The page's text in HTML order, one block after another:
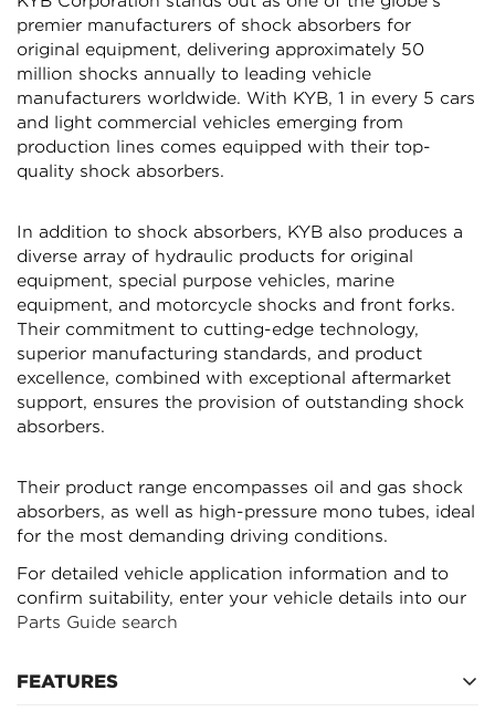
premier manufacturers of shock absorbers for
original equipment, delivering approximately 50
million shocks annually to leading vehicle
manufacturers worldwide. With KYB, 1 in every 5 cars
and light commercial vehicles emerging from
production lines comes equipped with their top-
quality shock absorbers.
In addition to shock absorbers, KYB also produces a
diverse array of hydraulic products for original
equipment, special purpose vehicles, marine
equipment, and motorcycle shocks and front forks.
Their commitment to cutting-edge technology,
superior manufacturing standards, and product
excellence, combined with exceptional aftermarket
support, ensures the provision of outstanding shock
absorbers.
Their product range encompasses oil and gas shock
absorbers, as well as high-pressure mono tubes, ideal
for the most demanding driving conditions.
For detailed vehicle application information and to
confirm suitability, enter your vehicle details into our
Parts Guide search
FEATURES
Confirm your age
Are you 18 years old or older?
NO, I'M NOT YES, I AM